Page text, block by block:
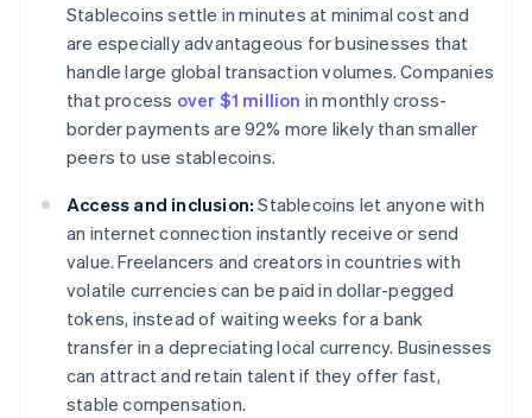
Stablecoins settle in minutes at minimal cost and
are especially advantageous for businesses that
handle large global transaction volumes. Companies
that process over $1 million in monthly cross-
border payments are 92% more likely than smaller
peers to use stablecoins.
Access and inclusion: Stablecoins let anyone with
an internet connection instantly receive or send
value. Freelancers and creators in countries with
volatile currencies can be paid in dollar-pegged
tokens, instead of waiting weeks for a bank
transfer in a depreciating local currency. Businesses
can attract and retain talent if they offer fast,
stable compensation.